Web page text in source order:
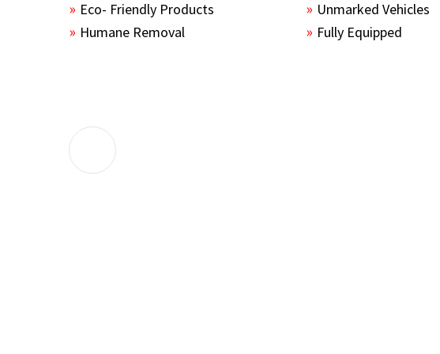
Eco- Friendly Products
Humane Removal
Unmarked Vehicles
Fully Equipped